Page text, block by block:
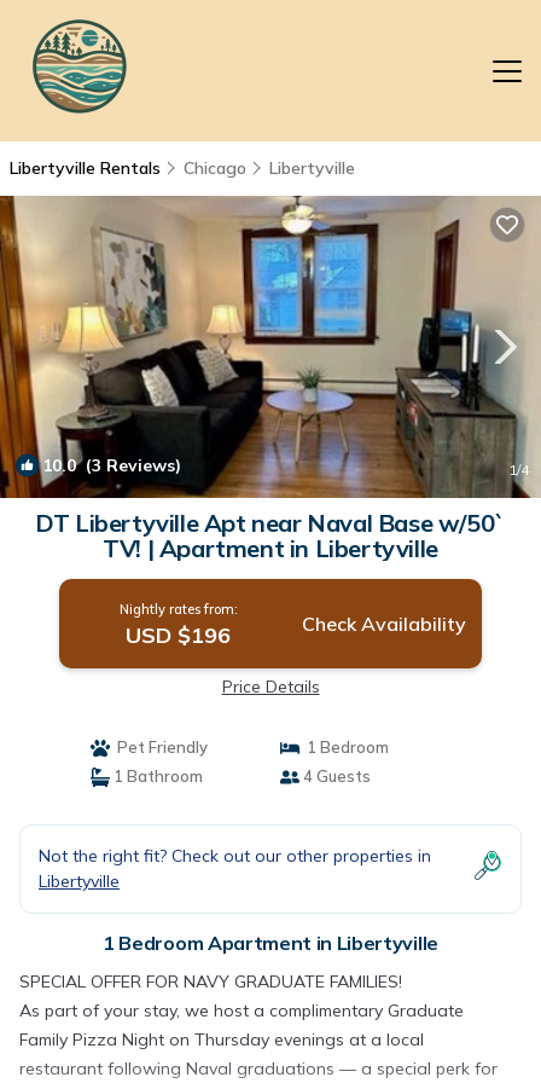
Libertyville Rentals Chicago Libertyville
10.0(3 Reviews) 1/4
DT Libertyville Apt near Naval Base w/50`
TV! | Apartment in Libertyville
Nightly rates from:
USD $196 Check Availability
Price Details
Pet Friendly
1 Bedroom
1 Bathroom
4 Guests
Not the right fit? Check out our other properties in
Libertyville
1 Bedroom Apartment in Libertyville
SPECIAL OFFER FOR NAVY GRADUATE FAMILIES!
As part of your stay, we host a complimentary Graduate
Family Pizza Night on Thursday evenings at a local
restaurant following Naval graduations — a special perk for